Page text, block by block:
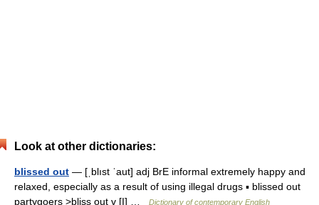
Look at other dictionaries:
blissed out — [ˌblıst ˈaut] adj BrE informal extremely happy and
relaxed, especially as a result of using illegal drugs ▪ blissed out
partygoers >bliss out v [I] …
Dictionary of contemporary English